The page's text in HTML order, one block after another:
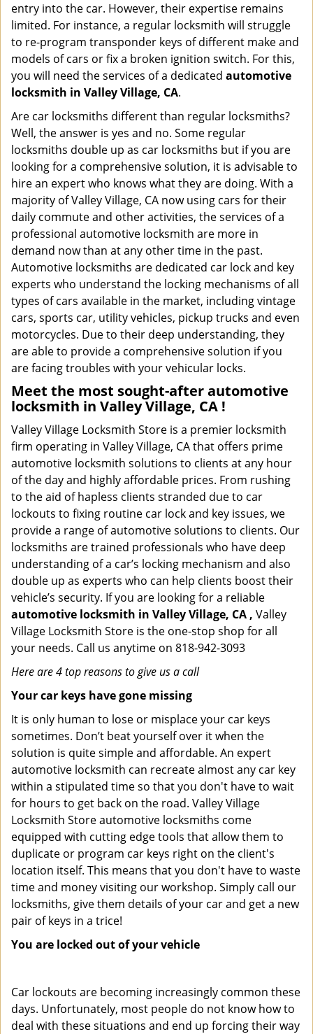
entry into the car. However, their expertise remains
limited. For instance, a regular locksmith will struggle
to re-program transponder keys of different make and
models of cars or fix a broken ignition switch. For this,
you will need the services of a dedicated automotive
locksmith in Valley Village, CA.
Are car locksmiths different than regular locksmiths?
Well, the answer is yes and no. Some regular
locksmiths double up as car locksmiths but if you are
looking for a comprehensive solution, it is advisable to
hire an expert who knows what they are doing. With a
majority of Valley Village, CA now using cars for their
daily commute and other activities, the services of a
professional automotive locksmith are more in
demand now than at any other time in the past.
Automotive locksmiths are dedicated car lock and key
experts who understand the locking mechanisms of all
types of cars available in the market, including vintage
cars, sports car, utility vehicles, pickup trucks and even
motorcycles. Due to their deep understanding, they
are able to provide a comprehensive solution if you
are facing troubles with your vehicular locks.
Meet the most sought-afterautomotive
locksmith in Valley Village, CA !
Valley Village Locksmith Store is a premier locksmith
firm operating in Valley Village, CA that offers prime
automotive locksmith solutions to clients at any hour
of the day and highly affordable prices. From rushing
to the aid of hapless clients stranded due to car
lockouts to fixing routine car lock and key issues, we
provide a range of automotive solutions to clients. Our
locksmiths are trained professionals who have deep
understanding of a car’s locking mechanism and also
double up as experts who can help clients boost their
vehicle’s security. If you are looking for a reliable
automotive locksmith in Valley Village, CA , Valley
Village Locksmith Store is the one-stop shop for all
your needs. Call us anytime on 818-942-3093
Here are 4 top reasons to give us a call
Your car keys have gone missing
It is only human to lose or misplace your car keys
sometimes. Don’t beat yourself over it when the
solution is quite simple and affordable. An expert
automotive locksmith can recreate almost any car key
within a stipulated time so that you don't have to wait
for hours to get back on the road. Valley Village
Locksmith Store automotive locksmiths come
equipped with cutting edge tools that allow them to
duplicate or program car keys right on the client's
location itself. This means that you don't have to waste
time and money visiting our workshop. Simply call our
locksmiths, give them details of your car and get a new
pair of keys in a trice!
You are locked out of your vehicle
Car lockouts are becoming increasingly common these
days. Unfortunately, most people do not know how to
deal with these situations and end up forcing their way